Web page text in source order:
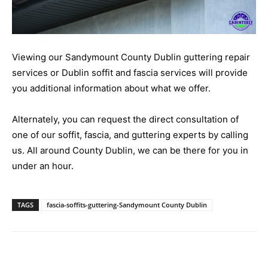
Viewing our Sandymount County Dublin guttering repair
services or Dublin soffit and fascia services will provide
you additional information about what we offer.
Alternately, you can request the direct consultation of
one of our soffit, fascia, and guttering experts by calling
us. All around County Dublin, we can be there for you in
under an hour.
TAGS fascia-soffits-guttering-Sandymount County Dublin